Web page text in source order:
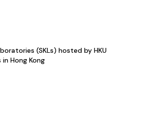
(SKLs) hosted by HKU
Hong Kong